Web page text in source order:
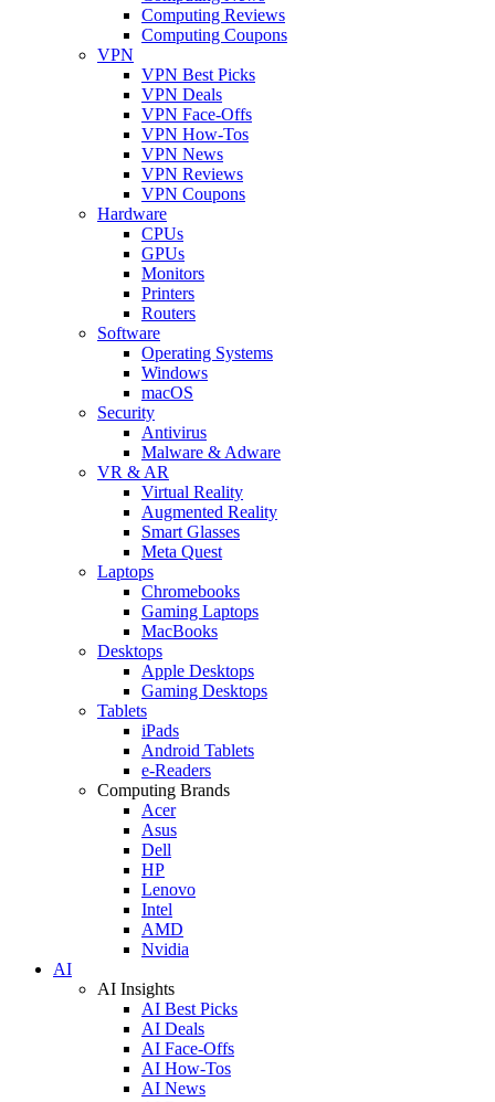
Computing Reviews
Computing Coupons
VPN
VPN Best Picks
VPN Deals
VPN Face-Offs
VPN How-Tos
VPN News
VPN Reviews
VPN Coupons
Hardware
CPUs
GPUs
Monitors
Printers
Routers
Software
Operating Systems
Windows
macOS
Security
Antivirus
Malware & Adware
VR & AR
Virtual Reality
Augmented Reality
Smart Glasses
Meta Quest
Laptops
Chromebooks
Gaming Laptops
MacBooks
Desktops
Apple Desktops
Gaming Desktops
Tablets
iPads
Android Tablets
e-Readers
Computing Brands
Acer
Asus
Dell
HP
Lenovo
Intel
AMD
Nvidia
AI
AI Insights
AI Best Picks
AI Deals
AI Face-Offs
AI How-Tos
AI News